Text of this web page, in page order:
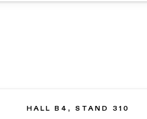
HALL B4, STAND 310